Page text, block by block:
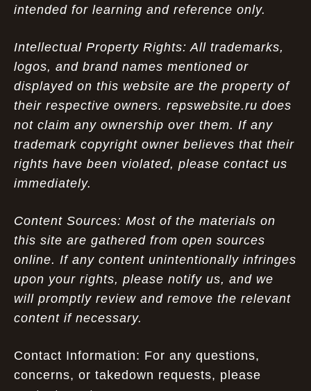
intended for learning and reference only.
Intellectual Property Rights: All trademarks,
logos, and brand names mentioned or
displayed on this website are the property of
their respective owners. repswebsite.ru does
not claim any ownership over them. If any
trademark copyright owner believes that their
rights have been violated, please contact us
immediately.
Content Sources: Most of the materials on
this site are gathered from open sources
online. If any content unintentionally infringes
upon your rights, please notify us, and we
will promptly review and remove the relevant
content if necessary.
Contact Information: For any questions,
concerns, or takedown requests, please